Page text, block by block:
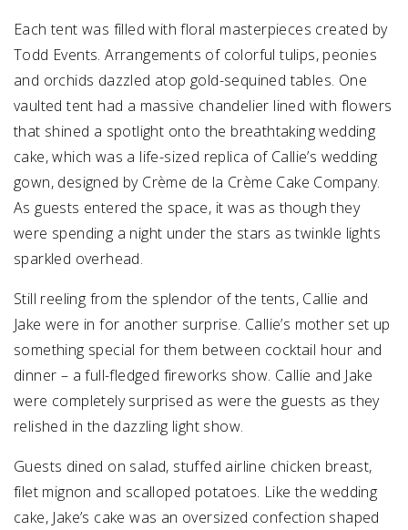
Each tent was filled with floral masterpieces created by
Todd Events. Arrangements of colorful tulips, peonies
and orchids dazzled atop gold-sequined tables. One
vaulted tent had a massive chandelier lined with flowers
that shined a spotlight onto the breathtaking wedding
cake, which was a life-sized replica of Callie’s wedding
gown, designed by Crème de la Crème Cake Company.
As guests entered the space, it was as though they
were spending a night under the stars as twinkle lights
sparkled overhead.
Still reeling from the splendor of the tents, Callie and
Jake were in for another surprise. Callie’s mother set up
something special for them between cocktail hour and
dinner – a full-fledged fireworks show. Callie and Jake
were completely surprised as were the guests as they
relished in the dazzling light show.
Guests dined on salad, stuffed airline chicken breast,
filet mignon and scalloped potatoes. Like the wedding
cake, Jake’s cake was an oversized confection shaped